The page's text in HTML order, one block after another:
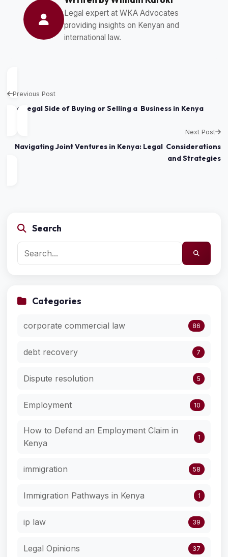
Legal expert at WKA Advocates
providing insights on Kenyan and
international law.
Previous Post
The Legal Side of Buying or Selling a Business in Kenya
Next Post
Navigating Joint Ventures in Kenya: Legal Considerations
and Strategies
Search
Categories
corporate commercial law 86
debt recovery 7
Dispute resolution 5
Employment 10
How to Defend an Employment Claim in
Kenya
1
immigration 58
Immigration Pathways in Kenya 1
ip law 39
Legal Opinions 37